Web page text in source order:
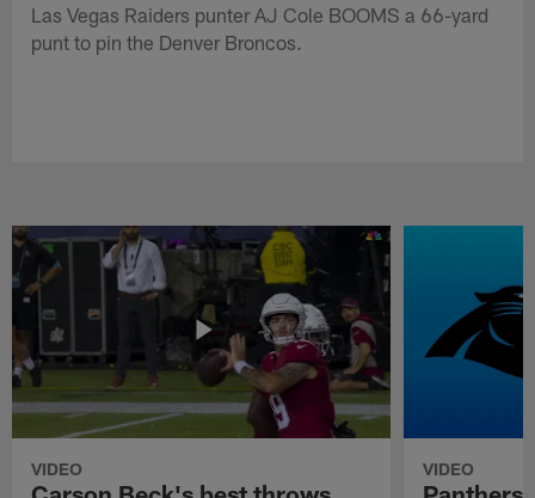
Las Vegas Raiders punter AJ Cole BOOMS a 66-yard
punt to pin the Denver Broncos.
VIDEO VIDEO